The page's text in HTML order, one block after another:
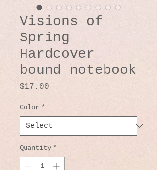
Visions of
Spring
Hardcover
bound notebook
$17.00
Color *
Quantity *